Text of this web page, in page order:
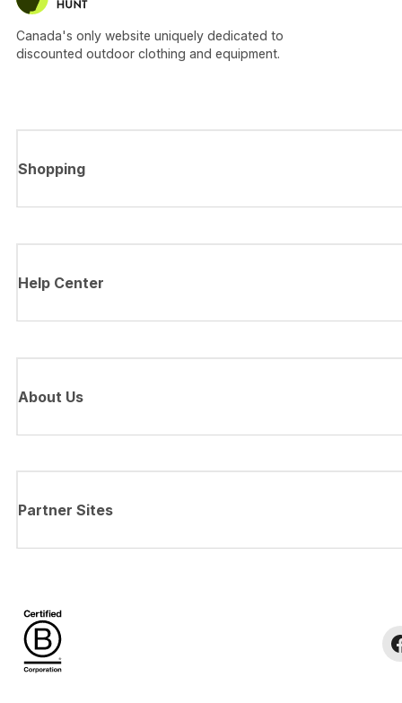
Canada's only website uniquely dedicated to
discounted outdoor clothing and equipment.
Shopping
Help Center
About Us
Partner Sites